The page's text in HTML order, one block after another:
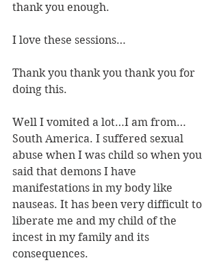
thank you enough.
I love these sessions…
Thank you thank you thank you for
doing this.
Well I vomited a lot…I am from…
South America. I suffered sexual
abuse when I was child so when you
said that demons I have
manifestations in my body like
nauseas. It has been very difficult to
liberate me and my child of the
incest in my family and its
consequences.